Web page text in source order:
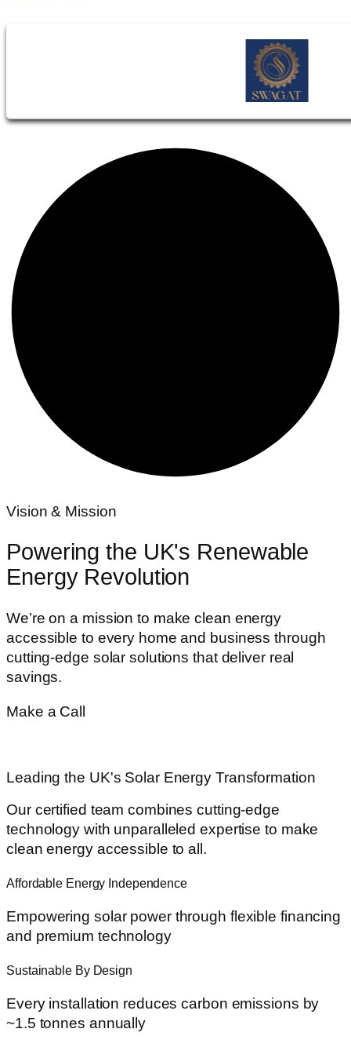
Vision & Mission
Powering the UK's Renewable
Energy Revolution
We’re on a mission to make clean energy
accessible to every home and business through
cutting-edge solar solutions that deliver real
savings.
Make a Call
Leading the UK's Solar Energy Transformation
Our certified team combines cutting-edge
technology with unparalleled expertise to make
clean energy accessible to all.
Affordable Energy Independence
Empowering solar power through flexible financing
and premium technology
Sustainable By Design
Every installation reduces carbon emissions by
~1.5 tonnes annually